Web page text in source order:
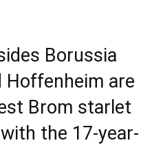
Borussia
Hoffenheim are
Brom starlet
the 17-year-